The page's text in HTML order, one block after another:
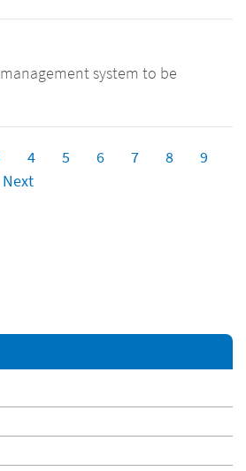
system to be
4 5 6 7 8
9
Next